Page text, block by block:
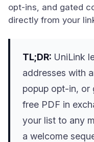
opt-ins, and gated
directly from your
TL;DR: UniLink
addresses with
popup opt-in, or
free PDF in
your list to any
a welcome